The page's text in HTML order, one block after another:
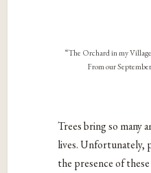
“The Orchard in my
From our
Trees bring so many
lives. Unfortunately,
the presence of